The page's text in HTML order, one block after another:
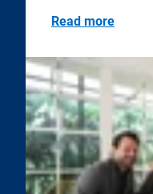
Read more